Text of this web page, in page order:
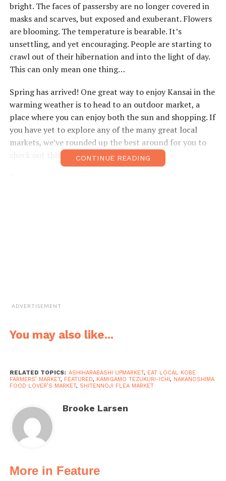
bright. The faces of passersby are no longer covered in
masks and scarves, but exposed and exuberant. Flowers
are blooming. The temperature is bearable. It’s
unsettling, and yet encouraging. People are starting to
crawl out of their hibernation and into the light of day.
This can only mean one thing…
Spring has arrived! One great way to enjoy Kansai in the
warming weather is to head to an outdoor market, a
place where you can enjoy both the sun and shopping. If
you have yet to explore any of the many great local
markets, we’ve rounded up the best around for you to
check out this – or any – season.
CONTINUE READING
ADVERTISEMENT
You may also like...
RELATED TOPICS: ASHIHARABASHI UPMARKET, EAT LOCAL KOBE
FARMERS’ MARKET, FEATURED, KAMIGAMO TEZUKURI-ICHI , NAKANOSHIMA
FOOD LOVER’S MARKET, SHITENNOJI FLEA MARKET
Brooke Larsen
More in Feature